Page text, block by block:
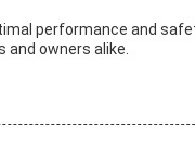
performance and
owners alike.